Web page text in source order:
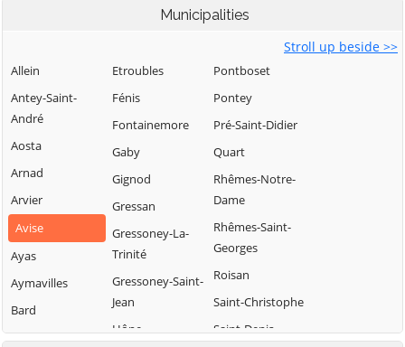
Municipalities
Stroll up beside >>
Allein
Antey-Saint-
André
Aosta
Arnad
Arvier
Avise
Ayas
Aymavilles
Bard
Bionaz
Etroubles
Fénis
Fontainemore
Gaby
Gignod
Gressan
Gressoney-La-
Trinité
Gressoney-Saint-
Jean
Hône
Pontboset
Pontey
Pré-Saint-Didier
Quart
Rhêmes-Notre-
Dame
Rhêmes-Saint-
Georges
Roisan
Saint-Christophe
Saint-Denis